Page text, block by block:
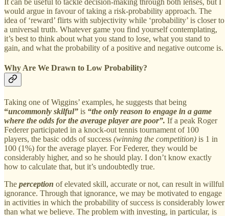
It can be useful to tackle decision-making through both lenses, but I
would argue in favour of taking a risk-probability approach. The
idea of ‘reward’ flirts with subjectivity while ‘probability’ is closer to
a universal truth. Whatever game you find yourself contemplating,
it’s best to think about what you stand to lose, what you stand to
gain, and what the probability of a positive and negative outcome is.
Why Are We Drawn to Low Probability?
Taking one of Wiggins’ examples, he suggests that being
“uncommonly skilful” is “the only reason to engage in a game
where the odds for the average player are poor”. If a peak Roger
Federer participated in a knock-out tennis tournament of 100
players, the basic odds of success (winning the competition) is 1 in
100 (1%) for the average player. For Federer, they would be
considerably higher, and so he should play. I don’t know exactly
how to calculate that, but it’s undoubtedly true.
The perception of elevated skill, accurate or not, can result in willful
ignorance. Through that ignorance, we may be motivated to engage
in activities in which the probability of success is considerably lower
than what we believe. The problem with investing, in particular, is